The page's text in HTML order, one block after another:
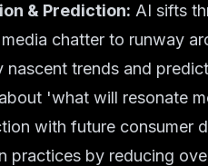
& Prediction: AI sifts
chatter to runway
nascent trends and
'what will resonate
with future consumer
practices by reducing